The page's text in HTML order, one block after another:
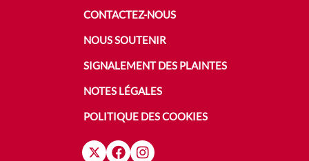
CONTACTEZ-NOUS
NOUS SOUTENIR
SIGNALEMENT DES PLAINTES
NOTES LÉGALES
POLITIQUE DES COOKIES